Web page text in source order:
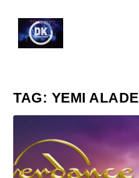
TAG: YEMI ALADE